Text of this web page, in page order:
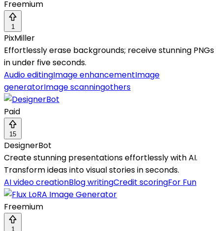
Freemium
1
PixMiller
Effortlessly erase backgrounds; receive stunning PNGs
in under five seconds.
Audio editingImage enhancementImage
generatorImage scanningothers
Paid
15
DesignerBot
Create stunning presentations effortlessly with AI.
Transform ideas into visual stories in seconds.
AI video creationBlog writingCredit scoringFor Fun
Freemium
1